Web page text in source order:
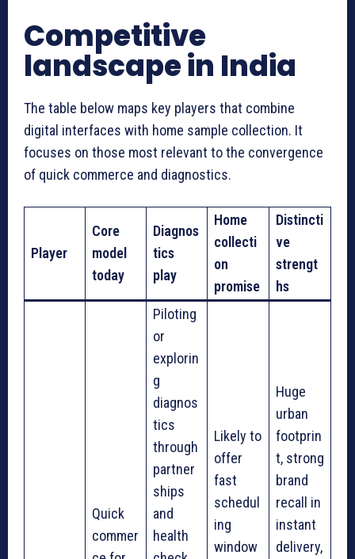
Competitive
landscape in India
The table below maps key players that combine
digital interfaces with home sample collection. It
focuses on those most relevant to the convergence
of quick commerce and diagnostics.
Player
Core
model
today
Diagnos
tics
play
Home
collecti
on
promise
Distincti
ve
strengt
hs
Quick
commer
Piloting
or
explorin
g
diagnos
tics
through
partner
ships
and
health
Likely to
offer
fast
schedul
ing
window
Huge
urban
footprin
t, strong
brand
recall in
instant
delivery,